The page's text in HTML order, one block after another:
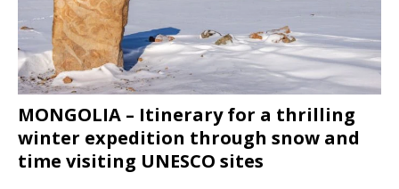
MONGOLIA – Itinerary for a thrilling
winter expedition through snow and
time visiting UNESCO sites